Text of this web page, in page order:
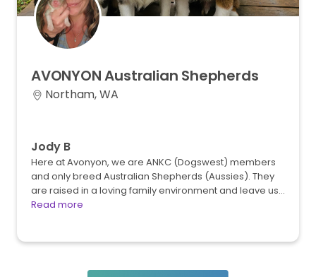
AVONYONAustralian Shepherds
Northam, WA
Jody B
Here at Avonyon, we are ANKC (Dogswest) members
and only breed Australian Shepherds (Aussies). They
are raised in a loving family environment and leave us…
Read more